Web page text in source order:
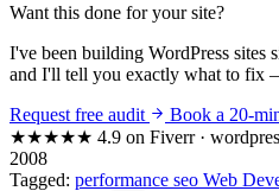
Want this done for your site?
I've been building WordPress sites
and I'll tell you exactly what to fix
Request free audit
Book a 20-
★★★★★ 4.9 on Fiverr ·
2008
Tagged: performance seo Web